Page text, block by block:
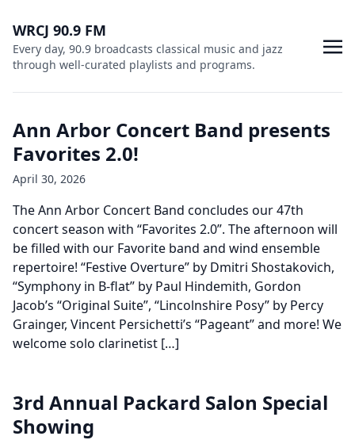
WRCJ 90.9 FM
Every day, 90.9 broadcasts classical music and jazz
through well-curated playlists and programs.
Ann Arbor Concert Band presents
Favorites 2.0!
April 30, 2026
The Ann Arbor Concert Band concludes our 47th
concert season with “Favorites 2.0”. The afternoon will
be filled with our Favorite band and wind ensemble
repertoire! “Festive Overture” by Dmitri Shostakovich,
“Symphony in B-flat” by Paul Hindemith, Gordon
Jacob’s “Original Suite”, “Lincolnshire Posy” by Percy
Grainger, Vincent Persichetti’s “Pageant” and more! We
welcome solo clarinetist […]
3rd Annual Packard Salon Special
Showing